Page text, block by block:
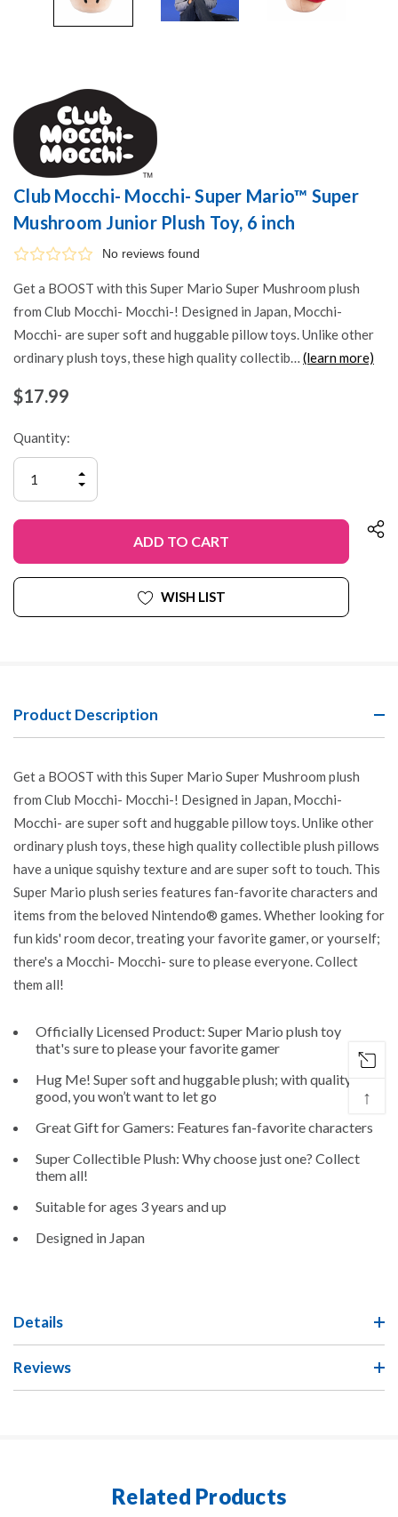
Club Mocchi- Mocchi- Super Mario™ Super
Mushroom Junior Plush Toy, 6 inch
No reviews found
Get a BOOST with this Super Mario Super Mushroom plush
from Club Mocchi- Mocchi-! Designed in Japan, Mocchi-
Mocchi- are super soft and huggable pillow toys. Unlike other
ordinary plush toys, these high quality collectib… (learn more)
$17.99
Quantity:
QUANTITY
OF
INCREASE
OF
UNDEFINED
WISH LIST
Product Description
Get a BOOST with this Super Mario Super Mushroom plush
from Club Mocchi- Mocchi-! Designed in Japan, Mocchi-
Mocchi- are super soft and huggable pillow toys. Unlike other
ordinary plush toys, these high quality collectible plush pillows
have a unique squishy texture and are super soft to touch. This
Super Mario plush series features fan-favorite characters and
items from the beloved Nintendo® games. Whether looking for
fun kids' room decor, treating your favorite gamer, or yourself;
there's a Mocchi- Mocchi- sure to please everyone. Collect
them all!
Officially Licensed Product: Super Mario plush toy
that's sure to please your favorite gamer
Hug Me! Super soft and huggable plush; with quality this
good, you won’t want to let go
Great Gift for Gamers: Features fan-favorite characters
Super Collectible Plush: Why choose just one? Collect
them all!
Suitable for ages 3 years and up
Designed in Japan
Details
Reviews
Related Products
↑